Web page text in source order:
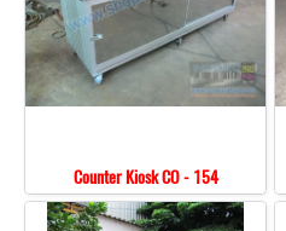
Counter Kiosk CO - 154